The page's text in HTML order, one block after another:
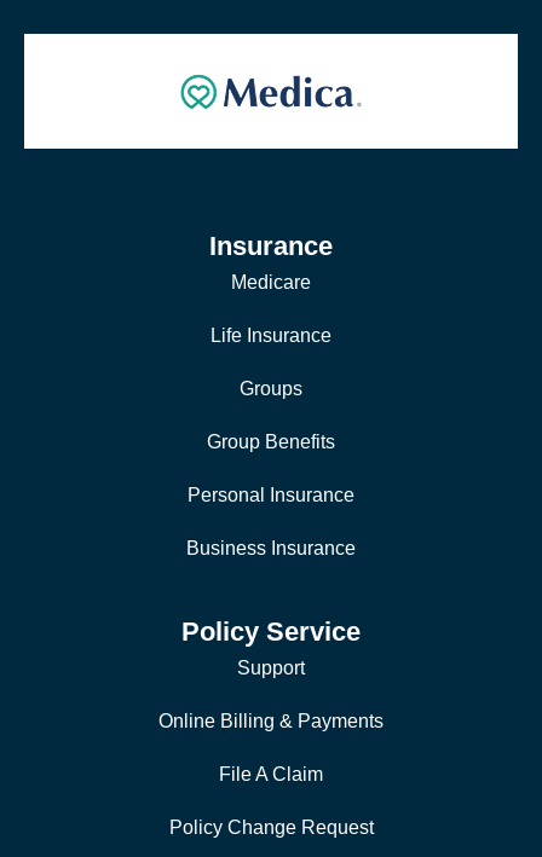
Insurance
Medicare
Life Insurance
Groups
Group Benefits
Personal Insurance
Business Insurance
Policy Service
Support
Online Billing & Payments
File A Claim
Policy Change Request